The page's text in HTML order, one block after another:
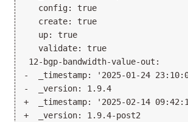
   config: true
   create: true
   up: true
   validate: true
12-bgp-bandwidth-value-out:
-  _timestamp: '2025-01-24
-  _version: 1.9.4
+  _timestamp: '2025-02-14
+  _version: 1.9.4-post2